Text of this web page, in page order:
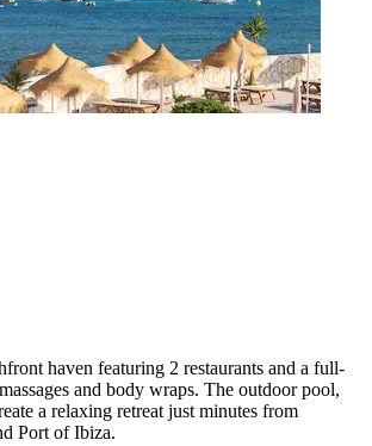
haven featuring 2 restaurants and a full-
and body wraps. The outdoor pool,
a relaxing retreat just minutes from
Port of Ibiza.